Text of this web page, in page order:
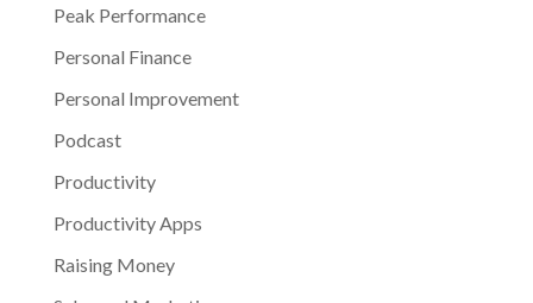
Peak Performance
Personal Finance
Personal Improvement
Podcast
Productivity
Productivity Apps
Raising Money